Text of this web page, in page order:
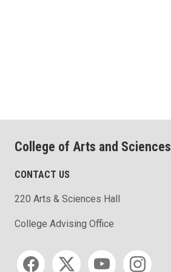
College of Arts and Sciences
CONTACT US
220 Arts & Sciences Hall
College Advising Office
Social media